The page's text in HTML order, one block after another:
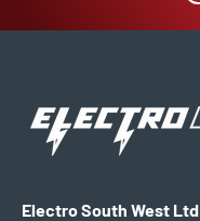
Electro South West Ltd